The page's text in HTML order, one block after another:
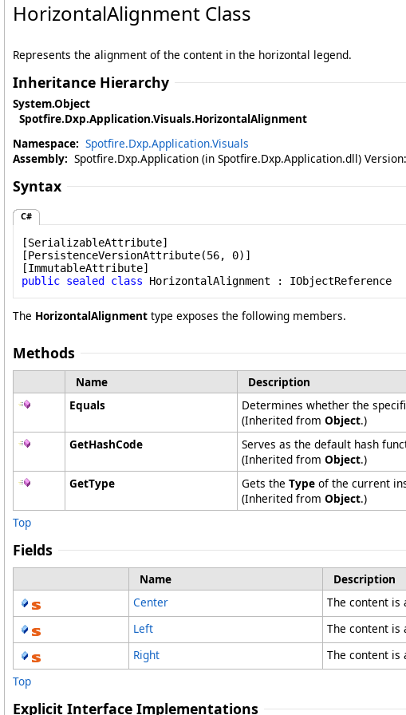
HorizontalAlignment Class
Represents the alignment of the content in the horizontal legend.
Inheritance Hierarchy
System.Object
Spotfire.Dxp.Application.Visuals.HorizontalAlignment
Namespace: Spotfire.Dxp.Application.Visuals
Assembly: Spotfire.Dxp.Application (in Spotfire.Dxp.Application.dll)
Syntax
C#
[SerializableAttribute]
[PersistenceVersionAttribute(56, 0)]
[ImmutableAttribute
public sealed class HorizontalAlignment : IObjectReference
The HorizontalAlignment type exposes the following members.
Methods
Name
Description
Equals
Determines whether the
(Inherited from Object.)
GetHashCode
Serves as the default hash
(Inherited from Object.)
GetType
Gets the Type of the current
(Inherited from Object.)
Top
Fields
Name
Description
Center
The content is
Left
The content is
Right
The content is
Top
Explicit Interface Implementations